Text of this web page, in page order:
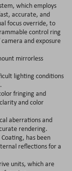
which employs
accurate, and
focus override, to
control ring
and exposure
mirrorless
lighting conditions
fringing and
and color
aberrations and
rendering.
has been
reflections for a
units, which are